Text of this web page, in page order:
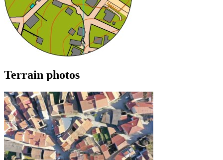
Terrain photos